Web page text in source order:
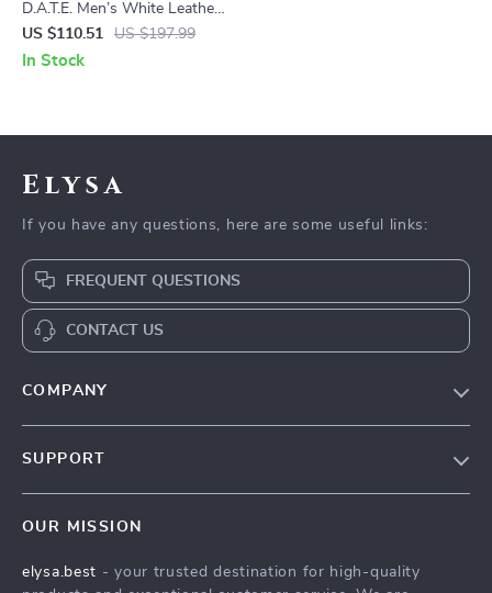
D.A.T.E. Men’s White Leather
Sneakers
US $110.51 US $197.99
In Stock
Elysa
If you have any questions, here are some useful links:
FREQUENT QUESTIONS
CONTACT US
COMPANY
Press
SUPPORT
FAQ
OUR MISSION
elysa.best - your trusted destination for high-quality